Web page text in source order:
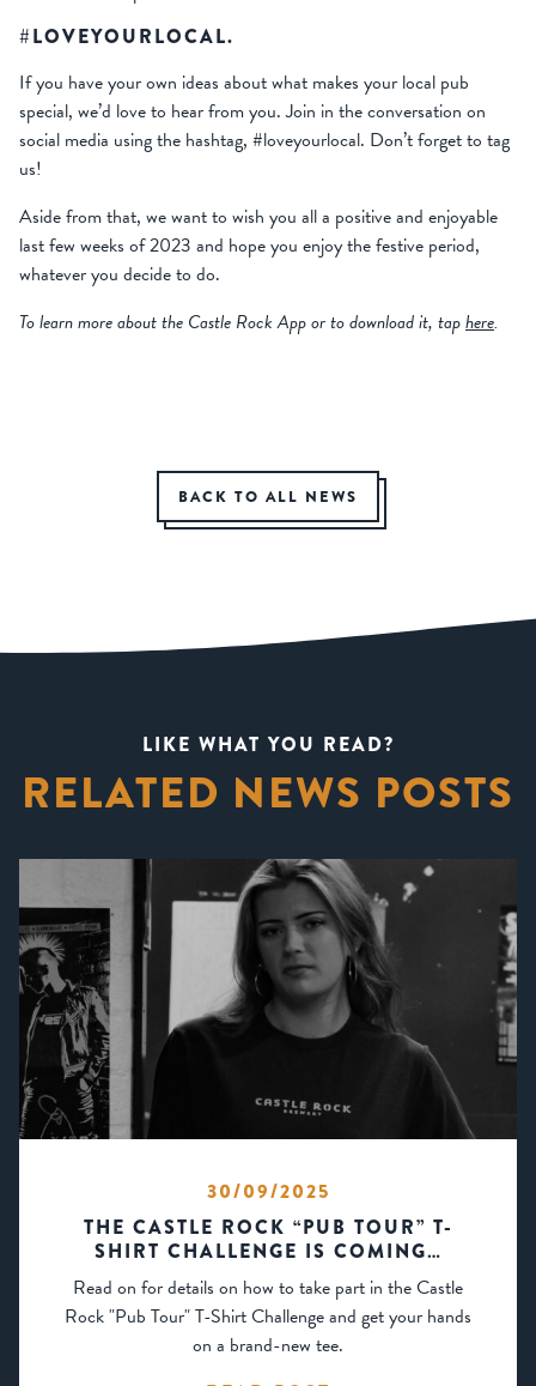
#LOVEYOURLOCAL.
If you have your own ideas about what makes your local pub
special, we’d love to hear from you. Join in the conversation on
social media using the hashtag, #loveyourlocal. Don’t forget to tag
us!
Aside from that, we want to wish you all a positive and enjoyable
last few weeks of 2023 and hope you enjoy the festive period,
whatever you decide to do.
To learn more about the Castle Rock App or to download it, taphere.
BACK TO ALL NEWS
LIKE WHAT YOU READ?
RELATED NEWS POSTS
30/09/2025
THE CASTLE ROCK “PUB TOUR” T-
SHIRT CHALLENGE IS COMING…
Read on for details on how to take part in the Castle
Rock "Pub Tour" T-Shirt Challenge and get your hands
on a brand-new tee.